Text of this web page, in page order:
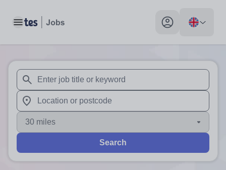
Toggle main menu My profile toggle
When autosuggest results are available use up and
When autocomplete results are available use up and
30 miles
Search